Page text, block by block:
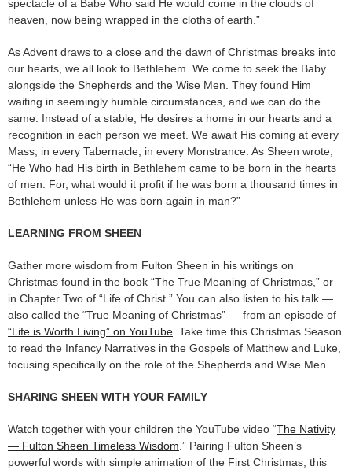
spectacle of a Babe Who said He would come in the clouds of
heaven, now being wrapped in the cloths of earth.”
As Advent draws to a close and the dawn of Christmas breaks into
our hearts, we all look to Bethlehem. We come to seek the Baby
alongside the Shepherds and the Wise Men. They found Him
waiting in seemingly humble circumstances, and we can do the
same. Instead of a stable, He desires a home in our hearts and a
recognition in each person we meet. We await His coming at every
Mass, in every Tabernacle, in every Monstrance. As Sheen wrote,
“He Who had His birth in Bethlehem came to be born in the hearts
of men. For, what would it profit if he was born a thousand times in
Bethlehem unless He was born again in man?”
LEARNING FROM SHEEN
Gather more wisdom from Fulton Sheen in his writings on
Christmas found in the book “The True Meaning of Christmas,” or
in Chapter Two of “Life of Christ.” You can also listen to his talk —
also called the “True Meaning of Christmas” — from an episode of
“Life is Worth Living” on YouTube . Take time this Christmas Season
to read the Infancy Narratives in the Gospels of Matthew and Luke,
focusing specifically on the role of the Shepherds and Wise Men.
SHARING SHEEN WITH YOUR FAMILY
Watch together with your children the YouTube video “The Nativity
— Fulton Sheen Timeless Wisdom .” Pairing Fulton Sheen’s
powerful words with simple animation of the First Christmas, this